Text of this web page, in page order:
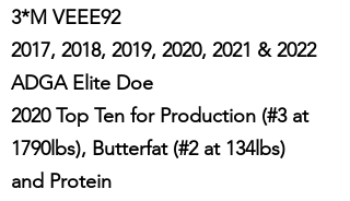
3*M VEEE92
2017, 2018, 2019, 2020, 2021 & 2022
ADGA Elite Doe
2020 Top Ten for Production (#3 at
1790lbs), Butterfat (#2 at 134lbs)
and Protein